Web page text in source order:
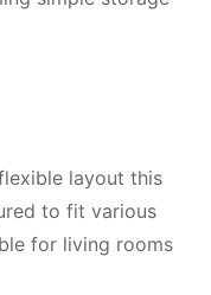
layout this
to fit various
for living rooms